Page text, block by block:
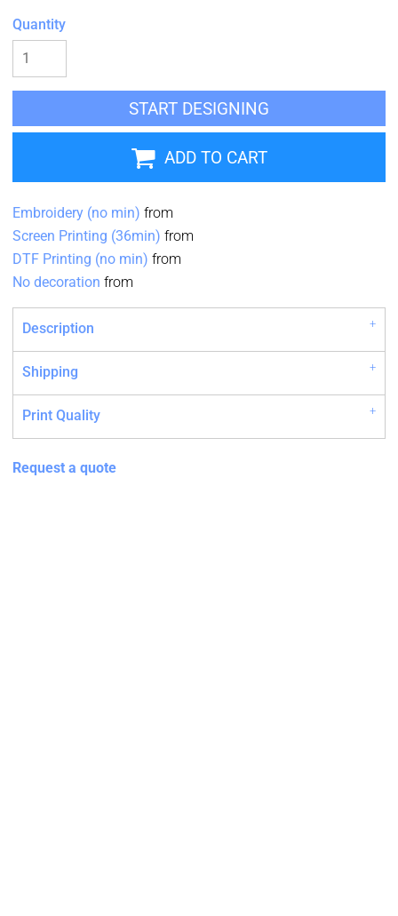
Quantity
START DESIGNING
ADD TO CART
Embroidery (no min) from
Screen Printing (36min) from
DTF Printing (no min) from
No decoration from
Description
Shipping
Print Quality
Request a quote